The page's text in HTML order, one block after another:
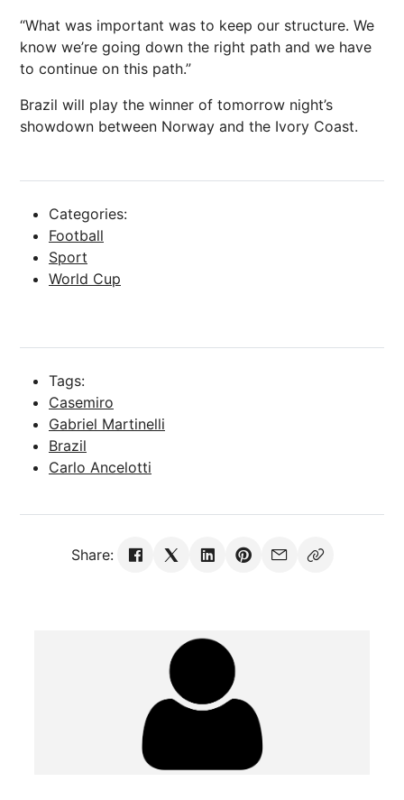
“What was important was to keep our structure. We
know we’re going down the right path and we have
to continue on this path.”
Brazil will play the winner of tomorrow night’s
showdown between Norway and the Ivory Coast.
Categories:
Football
Sport
World Cup
Tags:
Casemiro
Gabriel Martinelli
Brazil
Carlo Ancelotti
Share: